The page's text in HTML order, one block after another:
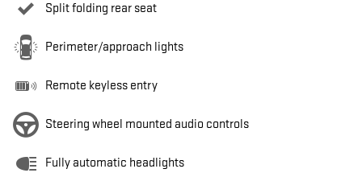
Split folding rear seat
Perimeter/approach lights
Remote keyless entry
Steering wheel mounted audio controls
Fully automatic headlights